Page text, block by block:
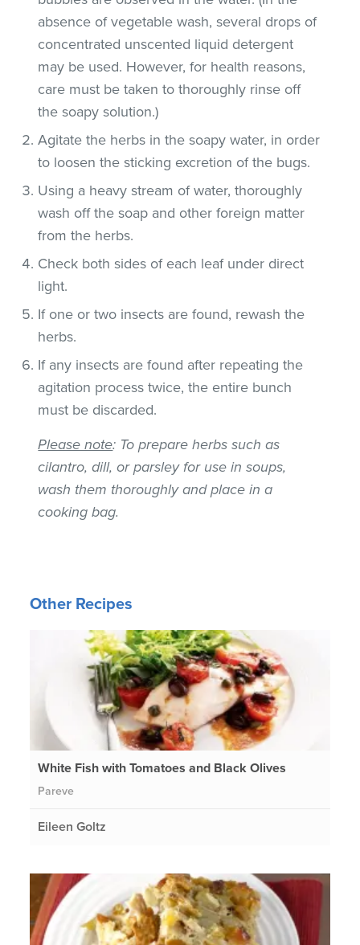
absence of vegetable wash, several drops of
concentrated unscented liquid detergent
may be used. However, for health reasons,
care must be taken to thoroughly rinse off
the soapy solution.)
Agitate the herbs in the soapy water, in order
to loosen the sticking excretion of the bugs.
Using a heavy stream of water, thoroughly
wash off the soap and other foreign matter
from the herbs.
Check both sides of each leaf under direct
light.
If one or two insects are found, rewash the
herbs.
If any insects are found after repeating the
agitation process twice, the entire bunch
must be discarded.
Please note: To prepare herbs such as
cilantro, dill, or parsley for use in soups,
wash them thoroughly and place in a
cooking bag.
Other Recipes
White Fish with Tomatoes and Black Olives
Pareve
Eileen Goltz